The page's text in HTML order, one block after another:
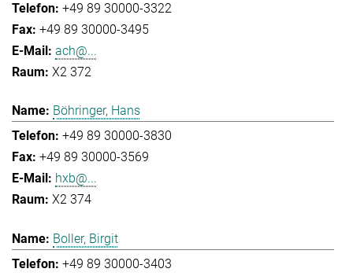
+49 89 30000-3322
+49 89 30000-3495
ach@...
X2 372
Böhringer, Hans
+49 89 30000-3830
+49 89 30000-3569
hxb@...
X2 374
Boller, Birgit
+49 89 30000-3403